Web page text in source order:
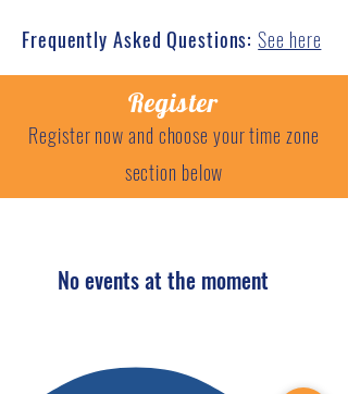
Frequently Asked Questions:See here
Register
Register now and choose your time zone
section below
No events at the moment